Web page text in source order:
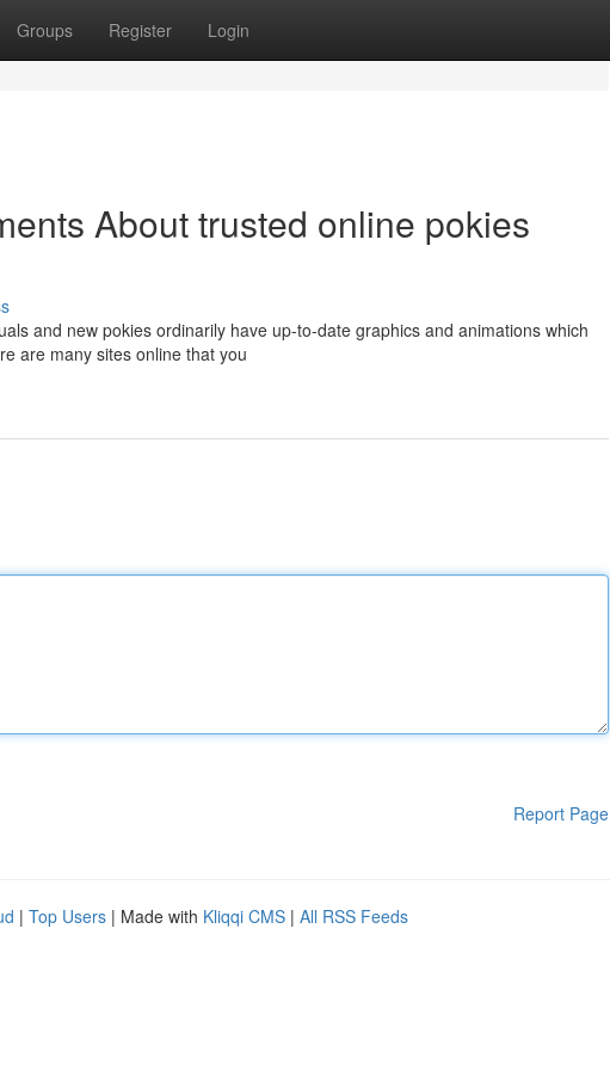
Groups Register Login
About trusted online pokies
and new pokies ordinarily have up-to-date graphics and animations which
are many sites online that you
Report Page
| Top Users | Made with Kliqqi CMS | All RSS Feeds